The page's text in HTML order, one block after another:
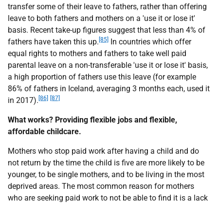
transfer some of their leave to fathers, rather than offering
leave to both fathers and mothers on a 'use it or lose it'
basis. Recent take-up figures suggest that less than 4% of
fathers have taken this up. [85] In countries which offer
equal rights to mothers and fathers to take well paid
parental leave on a non-transferable 'use it or lose it' basis,
a high proportion of fathers use this leave (for example
86% of fathers in Iceland, averaging 3 months each, used it
in 2017). [86] [87]
What works? Providing flexible jobs and flexible,
affordable childcare.
Mothers who stop paid work after having a child and do
not return by the time the child is five are more likely to be
younger, to be single mothers, and to be living in the most
deprived areas. The most common reason for mothers
who are seeking paid work to not be able to find it is a lack